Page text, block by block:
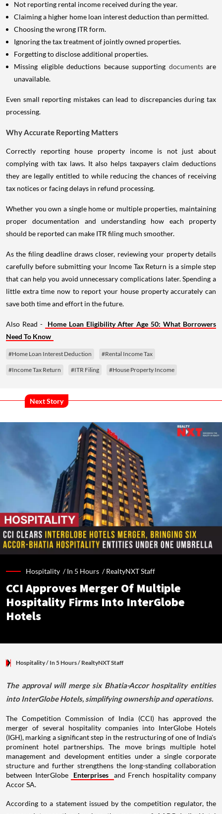
Not reporting rental income received during the year.
Claiming a higher home loan interest deduction than permitted.
Choosing the wrong ITR form.
Ignoring the tax treatment of jointly owned properties.
Forgetting to disclose additional properties.
Missing eligible deductions because supporting documents are
unavailable.
Even small reporting mistakes can lead to discrepancies during tax
processing.
Why Accurate Reporting Matters
Correctly reporting house property income is not just about
complying with tax laws. It also helps taxpayers claim deductions
they are legally entitled to while reducing the chances of receiving
tax notices or facing delays in refund processing.
Whether you own a single home or multiple properties, maintaining
proper documentation and understanding how each property
should be reported can make ITR filing much smoother.
As the filing deadline draws closer, reviewing your property details
carefully before submitting your Income Tax Return is a simple step
that can help you avoid unnecessary complications later. Spending a
little extra time now to report your house property accurately can
save both time and effort in the future.
Also Read -
Home Loan Eligibility After Age 50: What Borrowers
Need To Know
#Home Loan Interest Deduction #Rental Income Tax
#Income Tax Return #ITR Filing #House Property Income
Next Story
Hospitality /In 5 Hours /RealtyNXT Staff
CCI Approves Merger Of Multiple
Hospitality Firms Into InterGlobe
Hotels
Hospitality/ In 5 Hours/ RealtyNXT Staff
The approval will merge six Bhatia-Accor hospitality entities
into InterGlobe Hotels, simplifying ownership and operations.
The Competition Commission of India (CCI) has approved the
merger of several hospitality companies into InterGlobe Hotels
(IGH), marking a significant step in the restructuring of one of India's
prominent hotel partnerships. The move brings multiple hotel
management and development entities under a single corporate
structure and further strengthens the long-standing collaboration
between InterGlobe
Enterprises
and French hospitality company
Accor SA.
According to a statement issued by the competition regulator, the